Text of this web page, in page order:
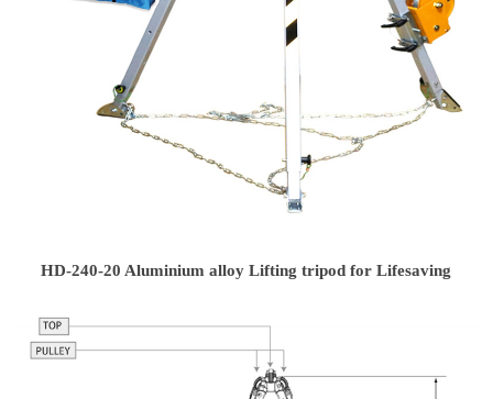
HD-240-20 Aluminium alloy Lifting tripod for Lifesaving